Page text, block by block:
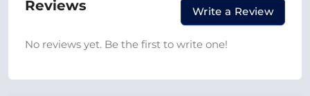
Reviews Write a Review
No reviews yet. Be the first to write one!